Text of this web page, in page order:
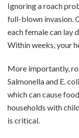
Ignoring a roach
full-blown invasion.
each female can lay
Within weeks, your
More importantly,
Salmonella and E.
which can cause
households with
is critical.